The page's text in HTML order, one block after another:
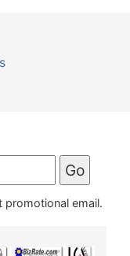
promotional email.